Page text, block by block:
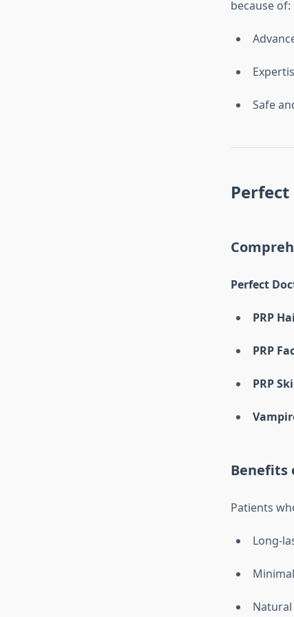
because of:
Safe
Perfect
PRP
PRP
PRP
Benefits
Patients
Long-